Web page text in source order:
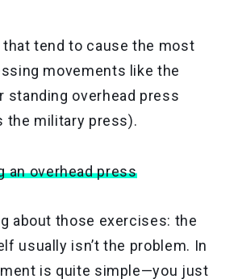
tend to cause the most
movements like the
standing overhead press
the military press).
about those exercises: the
usually isn’t the problem. In
is quite simple—you just